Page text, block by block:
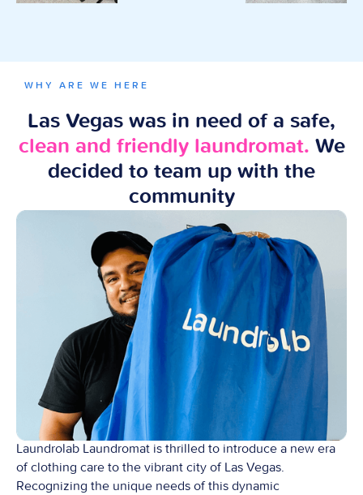
WHY ARE WE HERE
Las Vegas was in need of a safe,
clean and friendly laundromat. We
decided to team up with the
community
Laundrolab Laundromat is thrilled to introduce a new era
of clothing care to the vibrant city of Las Vegas.
Recognizing the unique needs of this dynamic